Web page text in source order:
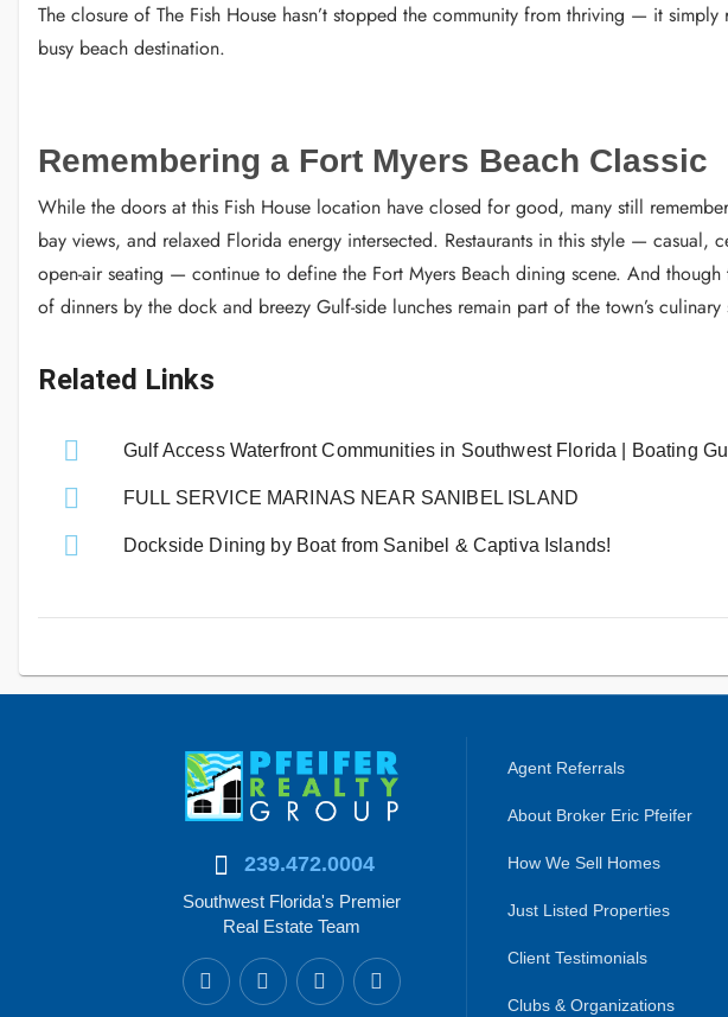
The closure of The Fish House hasn’t stopped the community from thriving — it
busy beach destination.
Remembering a Fort Myers Beach Classic
While the doors at this Fish House location have closed for good, many still
bay views, and relaxed Florida energy intersected. Restaurants in this style — casual,
open-air seating — continue to define the Fort Myers Beach dining scene. And
of dinners by the dock and breezy Gulf-side lunches remain part of the town’s culinary
Related Links
Gulf Access Waterfront Communities in Southwest Florida | Boating
FULL SERVICE MARINAS NEAR SANIBEL ISLAND
Dockside Dining by Boat from Sanibel & Captiva Islands!
239.472.0004
Southwest Florida's Premier
Real Estate Team
Agent Referrals
About Broker Eric Pfeifer
How We Sell Homes
Just Listed Properties
Client Testimonials
Clubs & Organizations